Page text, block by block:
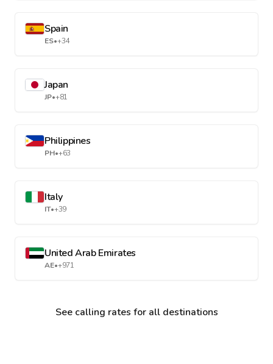
Spain
ES•+34
Japan
JP•+81
Philippines
PH•+63
Italy
IT•+39
United Arab Emirates
AE•+971
See calling rates for all destinations